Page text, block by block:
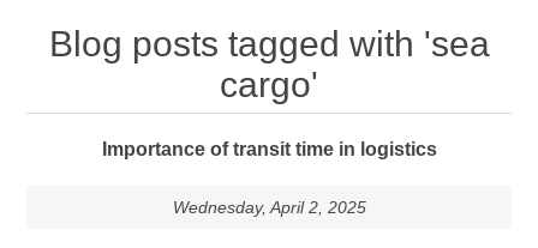
Blog posts tagged with 'sea
cargo'
Importance of transit time in logistics
Wednesday, April 2, 2025